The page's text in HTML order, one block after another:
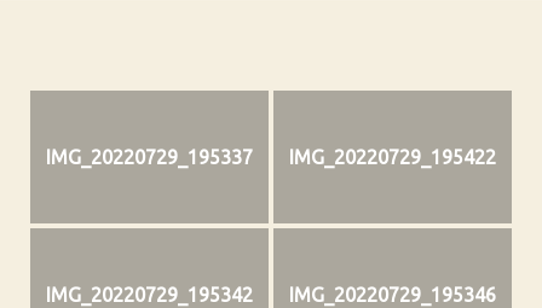
IMG_20220729_195337 IMG_20220729_195422
IMG_20220729_195342 IMG_20220729_195346